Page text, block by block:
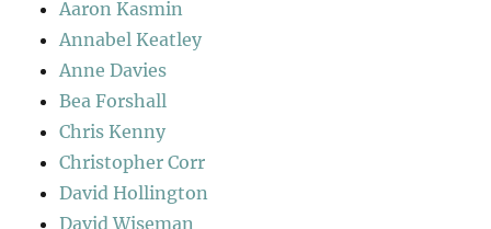
Aaron Kasmin
Annabel Keatley
Anne Davies
Bea Forshall
Chris Kenny
Christopher Corr
David Hollington
David Wiseman